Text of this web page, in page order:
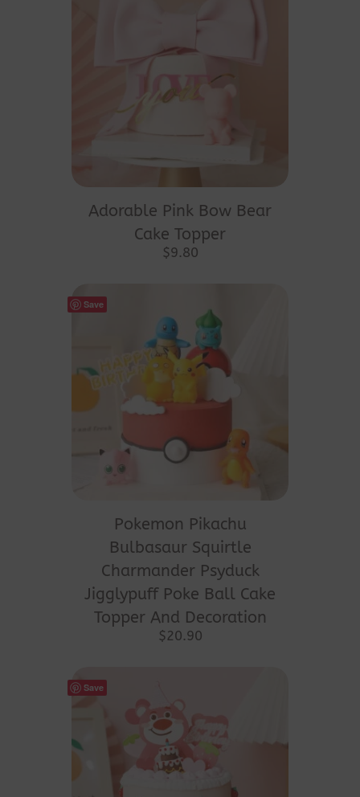
Adorable Pink Bow Bear
Cake Topper
$9.80
Save
Pokemon Pikachu
Bulbasaur Squirtle
Charmander Psyduck
Jigglypuff Poke Ball Cake
Topper And Decoration
$20.90
Save